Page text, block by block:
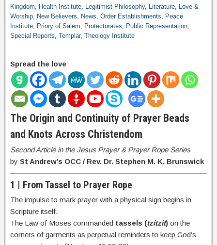
Kingdom, Health Institute, Legitimist Philosophy, Literature, Love &
Worship, New Believers, News, Order Establishments, Peace
Institute, Priory of Salem, Protectorates, Public Representation,
Special Reports, Templar, Theology Institute
Spread the love
The Origin and Continuity of Prayer Beads
and Knots Across Christendom
Second Article in the Jesus Prayer & Prayer Rope Series
by St Andrew’s OCC / Rev. Dr. Stephen M. K. Brunswick
1 | From Tassel to Prayer Rope
The impulse to mark prayer with a physical sign begins in
Scripture itself.
The Law of Moses commanded tassels (tzitzit) on the
corners of garments as perpetual reminders to keep God’s